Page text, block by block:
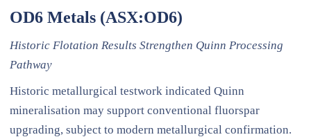
OD6 Metals (ASX:OD6)
Historic Flotation Results Strengthen Quinn Processing
Pathway
Historic metallurgical testwork indicated Quinn
mineralisation may support conventional fluorspar
upgrading, subject to modern metallurgical confirmation.